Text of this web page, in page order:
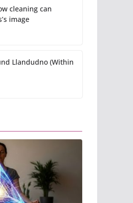
cleaning can
image
Llandudno (Within